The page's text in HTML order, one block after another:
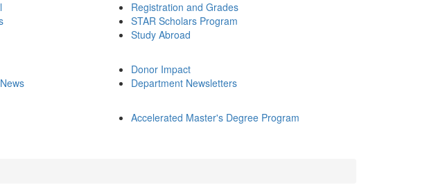
Registration and Grades
STAR Scholars Program
Study Abroad
Donor Impact
Department Newsletters
Accelerated Master's Degree Program